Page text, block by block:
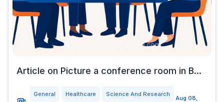
Article on Picture a conference room in B...
General Healthcare Science And Research
Aug 08,